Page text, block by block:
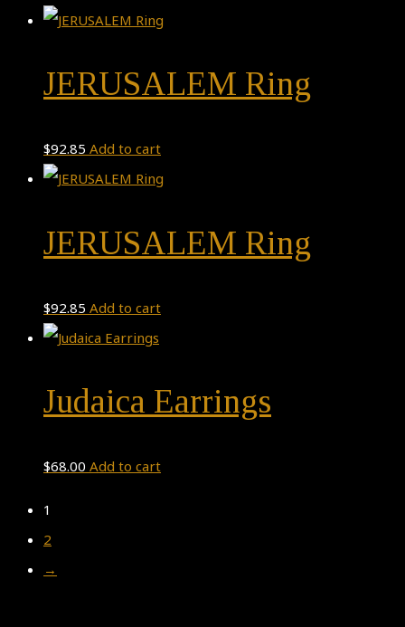
JERUSALEM Ring
$92.85 Add to cart
JERUSALEM Ring
$92.85 Add to cart
Judaica Earrings
$68.00 Add to cart
1
2
→